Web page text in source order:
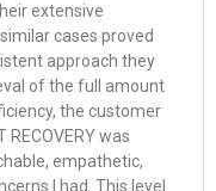
extensive
cases proved
approach they
of the full amount
the customer
RECOVERY was
empathetic,
I had. This level